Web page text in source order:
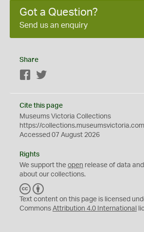
Got a Question?
Send us an enquiry
Share
Facebook
Cite this page
Museums Victoria Collections
https://
Accessed 07 August 2026
Rights
We support the open release of data
about our collections.
C
C
Y
Text content on this page is licensed
Commons Attribution 4.0 International